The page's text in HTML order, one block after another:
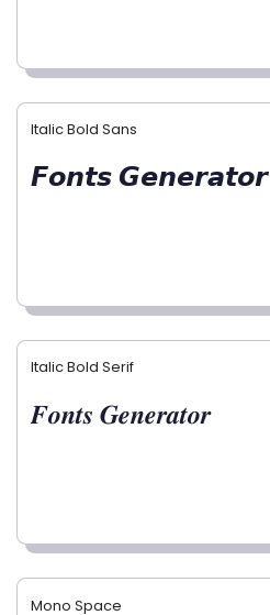
Italic Bold Sans
𝙁𝙤𝙣𝙩𝙨 𝙂𝙚𝙣𝙚𝙧𝙖𝙩𝙤𝙧
Italic Bold Serif
𝑭𝒐𝒏𝒕𝒔 𝑮𝒆𝒏𝒆𝒓𝒂𝒕𝒐𝒓
Mono Space